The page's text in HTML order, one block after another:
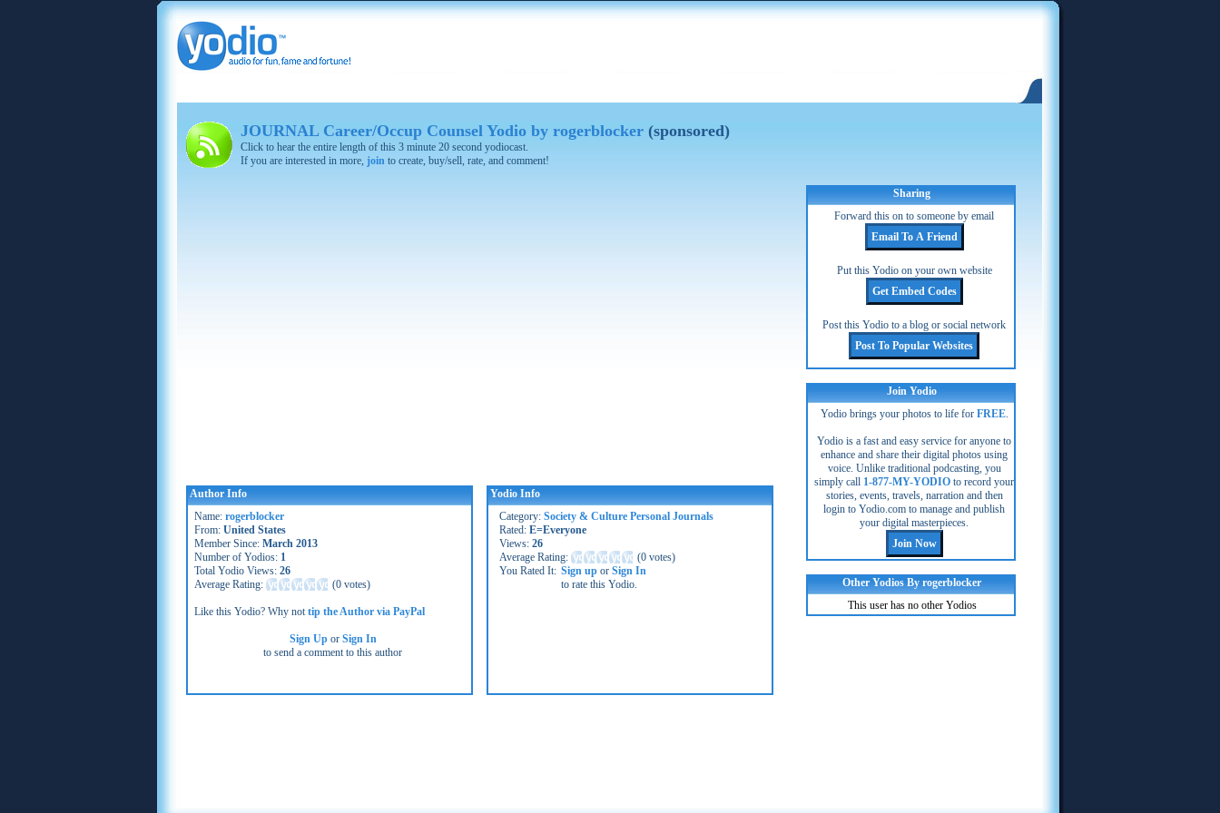
JOURNAL Career/Occup Counsel Yodio by rogerblocker (sponsored)
Click to hear the entire length of this 3 minute 20 second yodiocast.
If you are interested in more, join to create, buy/sell, rate, and comment!
Author Info
Name: rogerblocker
From: United States
Member Since: March 2013
Number of Yodios: 1
Total Yodio Views: 26
Average Rating:
(0 votes)
Like this Yodio? Why nottip the Author via PayPal
Sign Upor Sign In
to send a comment to this author
Yodio Info
Category: Society & Culture Personal Journals
Rated: E=Everyone
Views: 26
Average Rating:
(0 votes)
You Rated It: Sign up or Sign In
to rate this Yodio.
Sharing
Forward this on to someone by email
Put this Yodio on your own website
Post this Yodio to a blog or social network
Join Yodio
Yodio brings your photos to life for FREE.
Yodio is a fast and easy service for anyone to
enhance and share their digital photos using
voice. Unlike traditional podcasting, you
simply call 1-877-MY-YODIO to record your
stories, events, travels, narration and then
login to Yodio.com to manage and publish
your digital masterpieces.
Other Yodios By rogerblocker
This user has no other Yodios